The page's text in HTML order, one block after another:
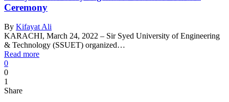
Ceremony
By Kifayat Ali
KARACHI, March 24, 2022 – Sir Syed University of Engineering
& Technology (SSUET) organized…
Read more
0
0
1
Share